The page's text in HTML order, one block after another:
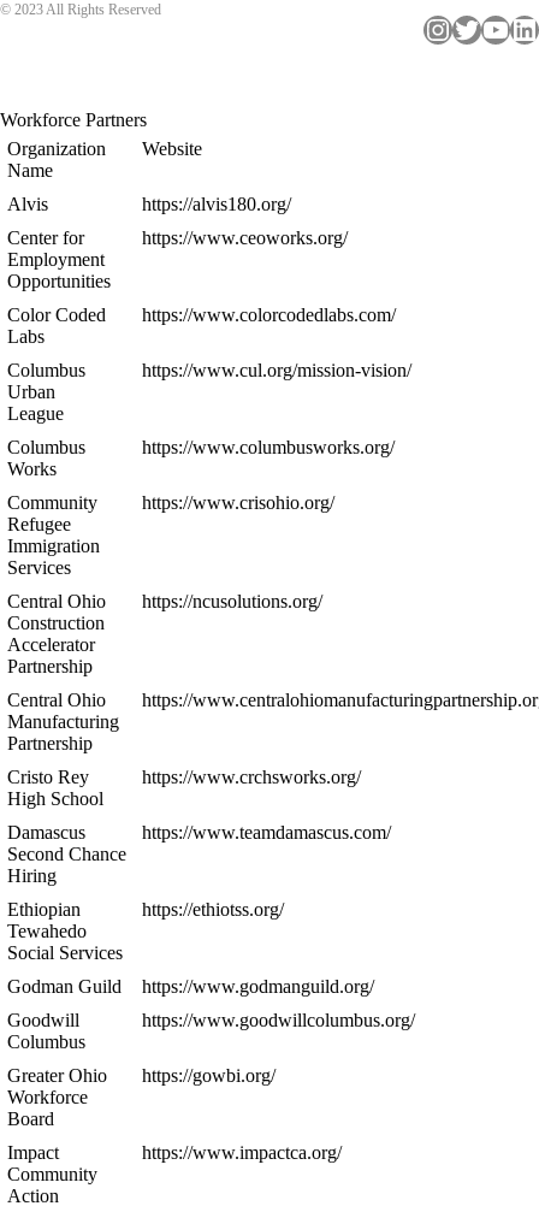
© 2023 All Rights Reserved
InstagramTwitter YouTube LinkedIn
Workforce Partners
Organization
Name
Website
Alvis
https://alvis180.org/
Center for
Employment
Opportunities
https://www.ceoworks.org/
Color Coded
Labs
https://www.colorcodedlabs.com/
Columbus
Urban
League
https://www.cul.org/mission-vision/
Columbus
Works
https://www.columbusworks.org/
Community
Refugee
Immigration
Services
https://www.crisohio.org/
Central Ohio
Construction
Accelerator
Partnership
https://ncusolutions.org/
Central Ohio
Manufacturing
Partnership
https://
Cristo Rey
High School
https://www.crchsworks.org/
Damascus
Second Chance
Hiring
https://www.teamdamascus.com/
Ethiopian
Tewahedo
Social Services
https://ethiotss.org/
Godman Guild
https://www.godmanguild.org/
Goodwill
Columbus
https://www.goodwillcolumbus.org/
Greater Ohio
Workforce
Board
https://gowbi.org/
Impact
Community
Action
https://www.impactca.org/